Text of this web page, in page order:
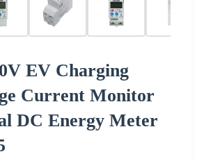
EV Charging
Current Monitor
DC Energy Meter